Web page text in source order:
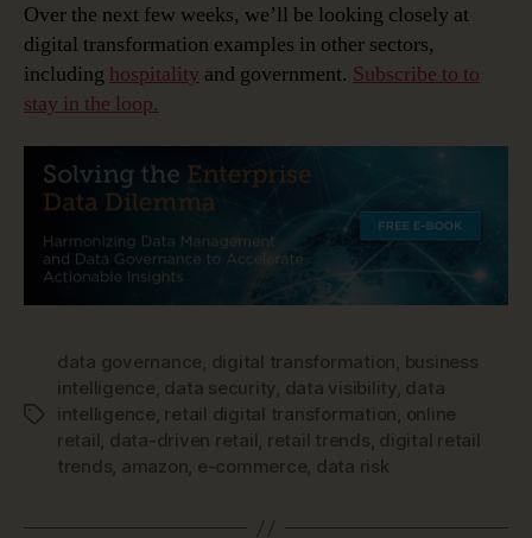
Over the next few weeks, we’ll be looking closely at
digital transformation examples in other sectors,
including hospitality and government. Subscribe to to
stay in the loop.
Tags
data governance, digital transformation, business
intelligence, data security, data visibility, data
intelligence, retail digital transformation, online
retail, data-driven retail, retail trends, digital retail
trends, amazon, e-commerce, data risk